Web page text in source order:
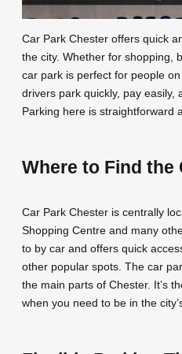
Car Park Chester offers quick
the city. Whether for shopping,
car park is perfect for people
drivers park quickly, pay easily,
Parking here is straightforward
Where to Find the
Car Park Chester is centrally
Shopping Centre and many
to by car and offers quick
other popular spots. The car
the main parts of Chester. It’s
when you need to be in the